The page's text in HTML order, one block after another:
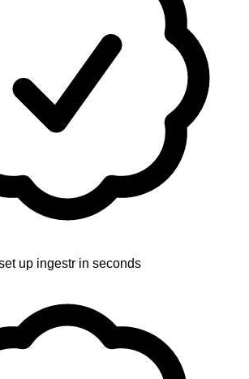
up ingestr in seconds